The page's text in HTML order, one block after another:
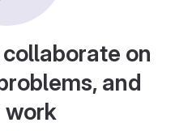
on
and
work